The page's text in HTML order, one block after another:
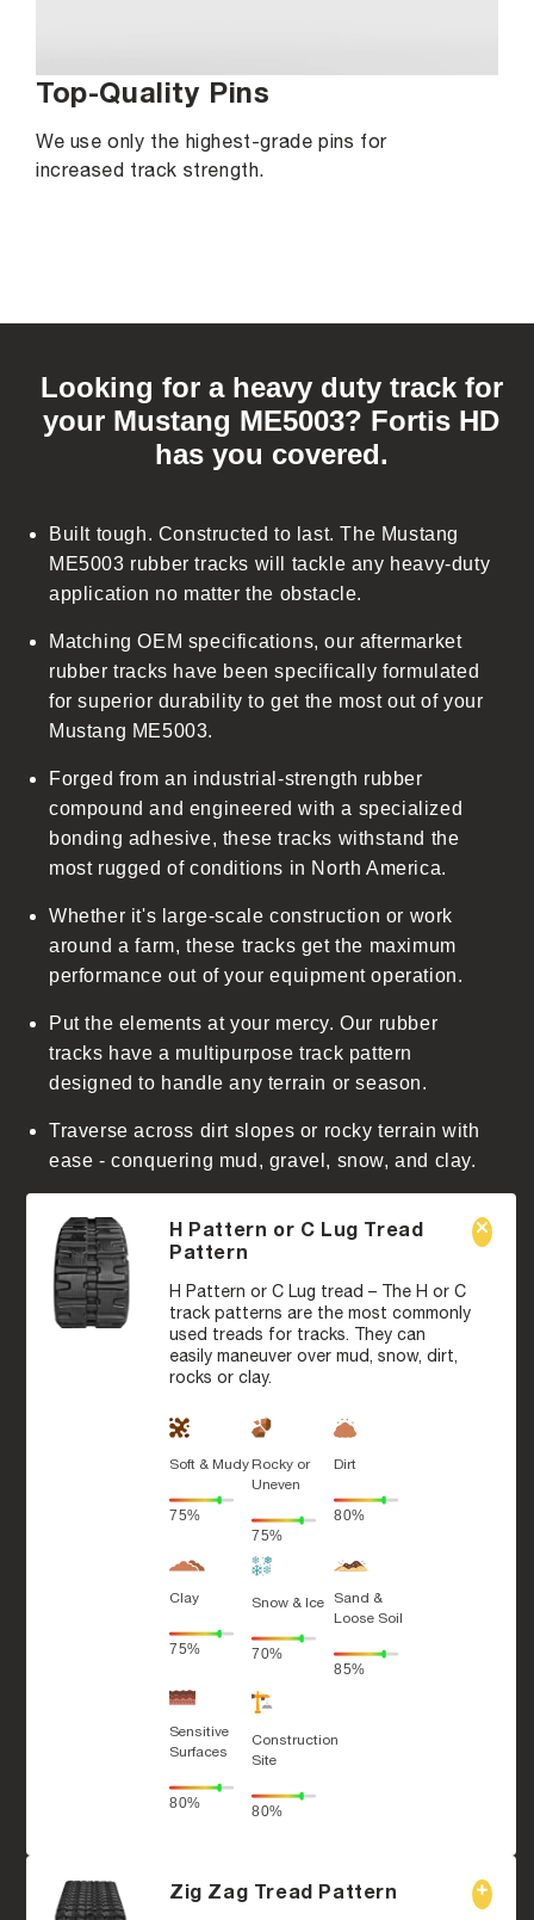
Top-Quality Pins
We use only the highest-grade pins for
increased track strength.
Looking for a heavy duty track for
your Mustang ME5003? Fortis HD
has you covered.
Built tough. Constructed to last. The Mustang
ME5003 rubber tracks will tackle any heavy-duty
application no matter the obstacle.
Matching OEM specifications, our aftermarket
rubber tracks have been specifically formulated
for superior durability to get the most out of your
Mustang ME5003.
Forged from an industrial-strength rubber
compound and engineered with a specialized
bonding adhesive, these tracks withstand the
most rugged of conditions in North America.
Whether it's large-scale construction or work
around a farm, these tracks get the maximum
performance out of your equipment operation.
Put the elements at your mercy. Our rubber
tracks have a multipurpose track pattern
designed to handle any terrain or season.
Traverse across dirt slopes or rocky terrain with
ease - conquering mud, gravel, snow, and clay.
H Pattern or C Lug Tread
Pattern
H Pattern or C Lug tread – The H or C
track patterns are the most commonly
used treads for tracks. They can
easily maneuver over mud, snow, dirt,
rocks or clay.
Soft & Mudy
75%
Rocky or
Uneven
75%
Dirt
80%
Clay
75%
Snow & Ice
70%
Sand &
Loose Soil
85%
Sensitive
Surfaces
80%
Construction
Site
80%
Zig Zag Tread Pattern